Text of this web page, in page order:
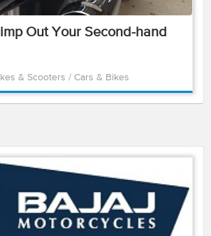
Out Your Second-hand
& Scooters / Cars & Bikes